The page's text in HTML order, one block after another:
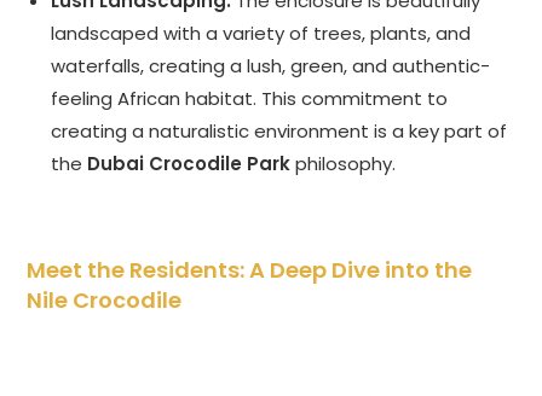
landscaped with a variety of trees, plants, and
waterfalls, creating a lush, green, and authentic-
feeling African habitat. This commitment to
creating a naturalistic environment is a key part of
the Dubai Crocodile Parkphilosophy.
Meet the Residents: A Deep Dive into the
Nile Crocodile